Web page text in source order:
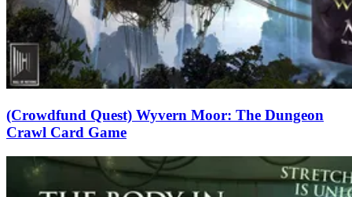
(Crowdfund Quest) Wyvern Moor: The Dungeon
Crawl Card Game